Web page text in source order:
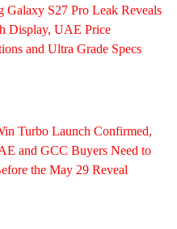
Galaxy S27 Pro Leak Reveals
Display, UAE Price
and Ultra Grade Specs
Turbo Launch Confirmed,
and GCC Buyers Need to
the May 29 Reveal